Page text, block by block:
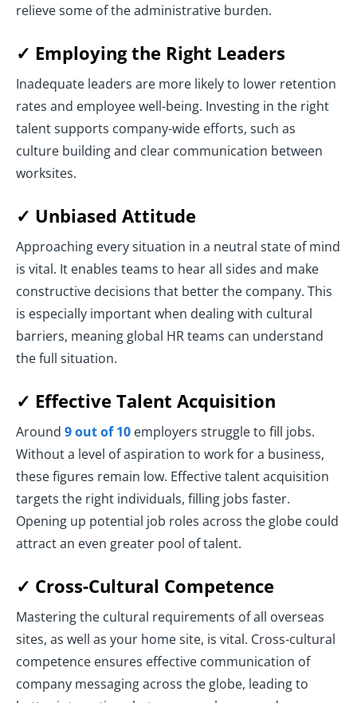
relieve some of the administrative burden.
✓ Employing the Right Leaders
Inadequate leaders are more likely to lower retention
rates and employee well-being. Investing in the right
talent supports company-wide efforts, such as
culture building and clear communication between
worksites.
✓ Unbiased Attitude
Approaching every situation in a neutral state of mind
is vital. It enables teams to hear all sides and make
constructive decisions that better the company. This
is especially important when dealing with cultural
barriers, meaning global HR teams can understand
the full situation.
✓ Effective Talent Acquisition
Around 9 out of 10 employers struggle to fill jobs.
Without a level of aspiration to work for a business,
these figures remain low. Effective talent acquisition
targets the right individuals, filling jobs faster.
Opening up potential job roles across the globe could
attract an even greater pool of talent.
✓ Cross-Cultural Competence
Mastering the cultural requirements of all overseas
sites, as well as your home site, is vital. Cross-cultural
competence ensures effective communication of
company messaging across the globe, leading to